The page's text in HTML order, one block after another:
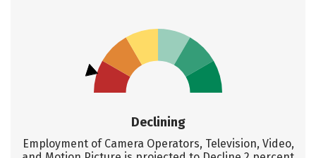
Declining
Employment of Camera Operators, Television, Video,